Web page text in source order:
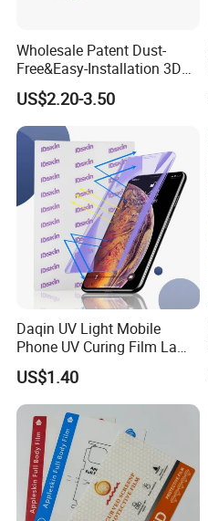
Wholesale Patent Dust-
Free&Easy-Installation 3D
Full Coverage Mobile Phone
Tempered Glass Screen
Protector for
iPhone/Huawei/Xiaomi/Op
po/Vivo/Oneplus Cellphone
US$2.20-3.50
Daqin UV Light Mobile
Phone UV Curing Film Lamp
Glass Screen Protector UV
Cured Bonding LED Light
Curing Machine Box
US$1.40